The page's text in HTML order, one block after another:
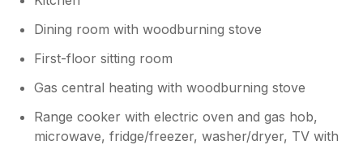
Dining room with woodburning stove
First-floor sitting room
Gas central heating with woodburning stove
Range cooker with electric oven and gas hob,
microwave, fridge/freezer, washer/dryer, TV with